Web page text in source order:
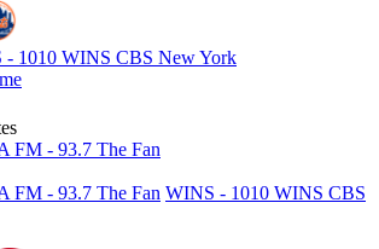
- 1010 WINS CBS New York
FM - 93.7 The Fan
FM - 93.7 The Fan WINS - 1010 WINS CBS